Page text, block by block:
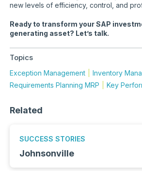
new levels of efficiency, control, and
Ready to transform your SAP
generating asset? Let’s talk.
Topics
Exception Management Inventory
Requirements Planning MRP
Key
Related
SUCCESS STORIES
Johnsonville